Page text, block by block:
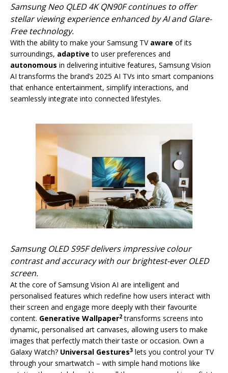
Samsung Neo QLED 4K QN90F continues to offer
stellar viewing experience enhanced by AI and Glare-
Free technology.
With the ability to make your Samsung TV aware of its
surroundings, adaptive to user preferences and
autonomous in delivering intuitive features, Samsung Vision
AI transforms the brand’s 2025 AI TVs into smart companions
that enhance entertainment, simplify interactions, and
seamlessly integrate into connected lifestyles.
Samsung OLED S95F delivers impressive colour
contrast and accuracy with our brightest-ever OLED
screen.
At the core of Samsung Vision AI are intelligent and
personalised features which redefine how users interact with
their screen and engage more deeply with their favourite
content. Generative Wallpaper2 transforms screens into
dynamic, personalised art canvases, allowing users to make
images that perfectly match their taste or occasion. Own a
Galaxy Watch? Universal Gestures3 lets you control your TV
through your smartwatch – with simple hand motions like